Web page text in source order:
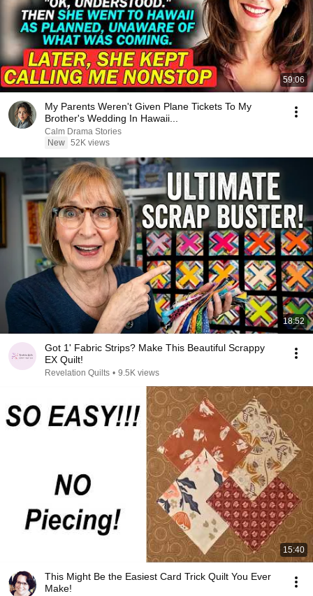
59:06
My Parents Weren't Given Plane Tickets To My
Brother's Wedding In Hawaii...
Calm Drama Stories
New 52K views
18:52
Got 1' Fabric Strips? Make This Beautiful Scrappy
EX Quilt!
Revelation Quilts • 9.5K views
15:40
This Might Be the Easiest Card Trick Quilt You Ever
Make!